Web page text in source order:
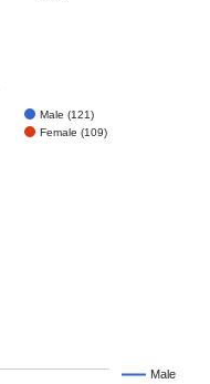
Male (121)
Female (109)
Male